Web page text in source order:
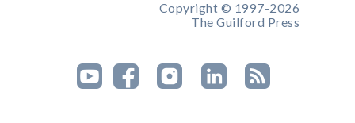
Copyright © 1997-2026
The Guilford Press